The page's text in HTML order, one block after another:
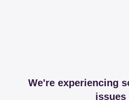
We're experiencing
issues